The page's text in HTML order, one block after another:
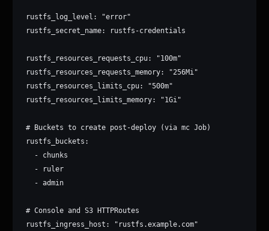
rustfs_log_level: "error"
rustfs_secret_name: rustfs-credentials
rustfs_resources_requests_cpu: "100m"
rustfs_resources_requests_memory: "256Mi"
rustfs_resources_limits_cpu: "500m"
rustfs_resources_limits_memory: "1Gi"
# Buckets to create post-deploy (via mc Job)
rustfs_buckets:
  - chunks
  - ruler
  - admin
# Console and S3 HTTPRoutes
rustfs_ingress_host: "rustfs.example.com"